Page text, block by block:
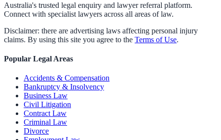
Australia's trusted legal enquiry and lawyer referral platform.
Connect with specialist lawyers across all areas of law.
Disclaimer: there are advertising laws affecting personal injury
claims. By using this site you agree to the Terms of Use.
Popular Legal Areas
Accidents & Compensation
Bankruptcy & Insolvency
Business Law
Civil Litigation
Contract Law
Criminal Law
Divorce